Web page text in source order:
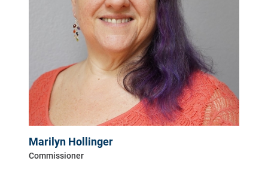
Marilyn Hollinger
Commissioner